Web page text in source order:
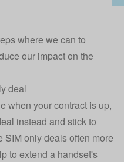
where we can to
our impact on the
deal
when your contract is up,
instead and stick to
SIM only deals often more
to extend a handset's